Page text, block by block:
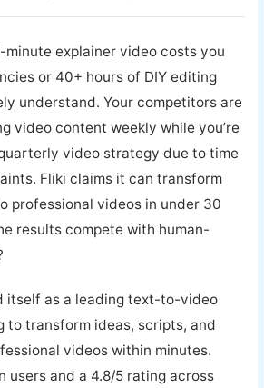
minute explainer video costs you
or 40+ hours of DIY editing
understand. Your competitors are
video content weekly while you’re
video strategy due to time
Fliki claims it can transform
professional videos in under 30
results compete with human-
itself as a leading text-to-video
to transform ideas, scripts, and
videos within minutes.
users and a 4.8/5 rating across